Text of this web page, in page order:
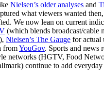
Nielsen’s older analyses and
what viewers wanted
We now lean on current
(which blends broadcast/cable
Nielsen’s The Gauge for actual
fromYouGov. Sports and news
networks (HGTV, Food
continue to add everyday